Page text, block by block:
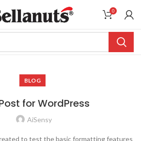
0
BLOG
for WordPress
AiSensy
to test the basic formatting features